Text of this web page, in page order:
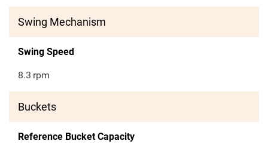
Swing Mechanism
Swing Speed
8.3 rpm
Buckets
Reference Bucket Capacity